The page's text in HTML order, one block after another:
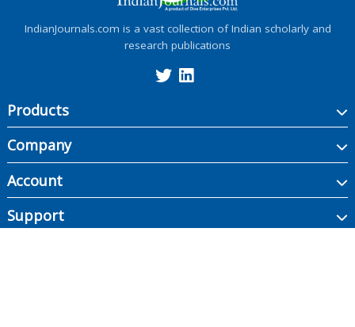
IndianJournals.com is a vast collection of Indian scholarly and
research publications
Products
Company
Account
Support